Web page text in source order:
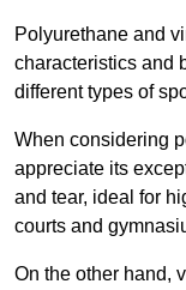
Polyurethane and
characteristics and
different types of
When considering
appreciate its
and tear, ideal for
courts and
On the other hand,